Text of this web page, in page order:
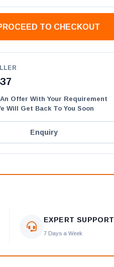
TO CHECKOUT
Offer With Your Requirement
Will Get Back To You Soon
Enquiry
EXPERT SUPPORT
7 Days a Week